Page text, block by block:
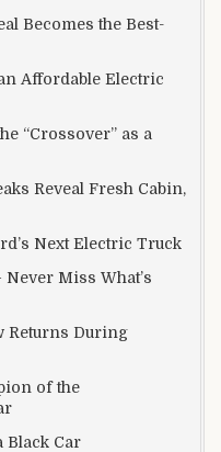
Becomes the Best-
Affordable Electric
“Crossover” as a
Reveal Fresh Cabin,
Next Electric Truck
Miss What’s
Returns During
of the
Black Car